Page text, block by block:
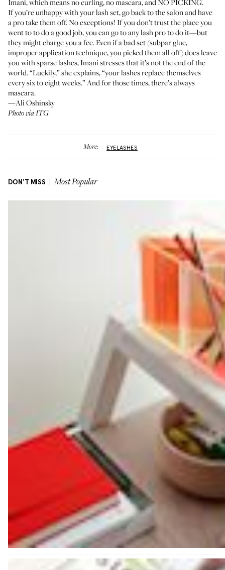
Imani, which means no curling, no mascara, and NO PICKING.
If you’re unhappy with your lash set, go back to the salon and have
a pro take them off. No exceptions! If you don’t trust the place you
went to to do a good job, you can go to any lash pro to do it—but
they might charge you a fee. Even if a bad set (subpar glue,
improper application technique, you picked them all off) does leave
you with sparse lashes, Imani stresses that it’s not the end of the
world. “Luckily,” she explains, “your lashes replace themselves
every six to eight weeks.” And for those times, there’s always
mascara.
—Ali Oshinsky
Photo via ITG
More: EYELASHES
DON'T MISS Most Popular